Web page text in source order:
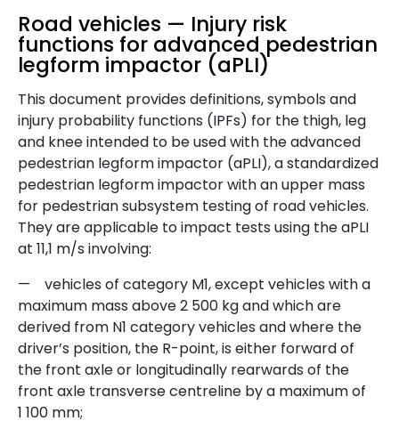
Road vehicles — Injury risk
functions for advanced pedestrian
legform impactor (aPLI)
This document provides definitions, symbols and
injury probability functions (IPFs) for the thigh, leg
and knee intended to be used with the advanced
pedestrian legform impactor (aPLI), a standardized
pedestrian legform impactor with an upper mass
for pedestrian subsystem testing of road vehicles.
They are applicable to impact tests using the aPLI
at 11,1 m/s involving:
—
vehicles of category M1, except vehicles with a
maximum mass above 2 500 kg and which are
derived from N1 category vehicles and where the
driver’s position, the R-point, is either forward of
the front axle or longitudinally rearwards of the
front axle transverse centreline by a maximum of
1 100 mm;